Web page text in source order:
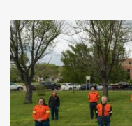
Vaudreuil / IPSF